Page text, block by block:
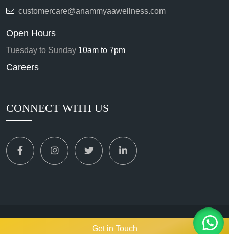
customercare@anammyaawellness.com
Open Hours
Tuesday to Sunday 10am to 7pm
Careers
CONNECT WITH US
2024. All Rights Reserved. ANAMMYAA WELLNESS
Get in Touch